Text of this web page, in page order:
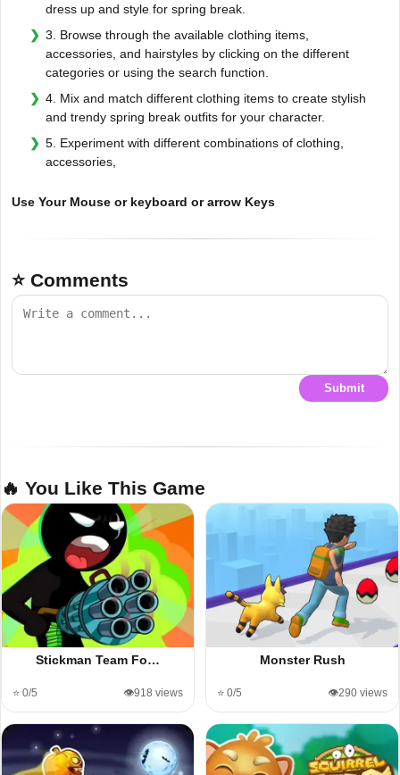
dress up and style for spring break.
3. Browse through the available clothing items,
accessories, and hairstyles by clicking on the different
categories or using the search function.
4. Mix and match different clothing items to create stylish
and trendy spring break outfits for your character.
5. Experiment with different combinations of clothing,
accessories,
Use Your Mouse or keyboard or arrow Keys
⭐ Comments
Submit
🔥 You Like This Game
Stickman Team Fo…
⭐ 0/5 👁️918 views
Monster Rush
⭐ 0/5 👁️290 views